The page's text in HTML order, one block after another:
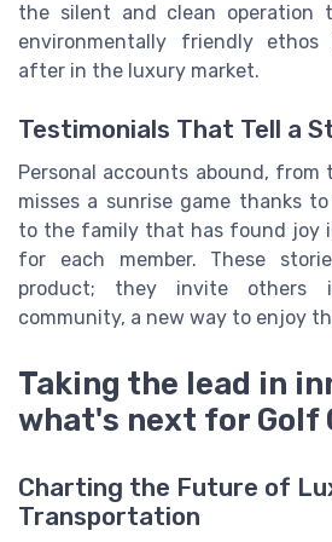
the silent and clean operation
environmentally friendly ethos
after in the luxury market.
Testimonials That Tell a
Personal accounts abound,
misses a sunrise game thanks
to the family that has found joy
for each member. These
product; they invite others
community, a new way to enjoy
Taking the lead in
what's next for Golf
Charting the Future of
Transportation